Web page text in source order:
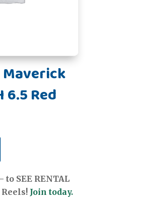
Maverick
Red
SEE RENTAL
Join today.